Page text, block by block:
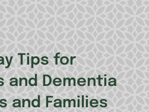
Tips for
and Dementia
and Families